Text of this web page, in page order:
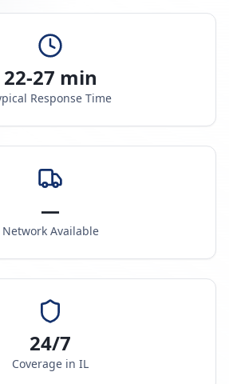
22-27 min
Response Time
—
Network Available
24/7
Coverage in IL